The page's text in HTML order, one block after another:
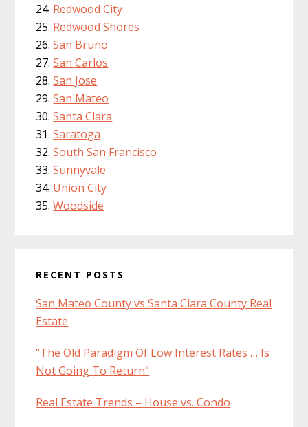
Redwood City
Redwood Shores
San Bruno
San Carlos
San Jose
San Mateo
Santa Clara
Saratoga
South San Francisco
Sunnyvale
Union City
Woodside
RECENT POSTS
San Mateo County vs Santa Clara County Real
Estate
“The Old Paradigm Of Low Interest Rates … Is
Not Going To Return”
Real Estate Trends – House vs. Condo